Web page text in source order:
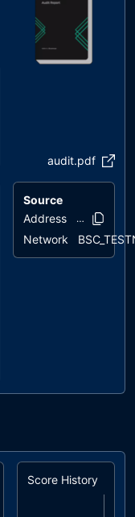
audit.pdf
Status
unresolved
Source
Address
Network
Score History